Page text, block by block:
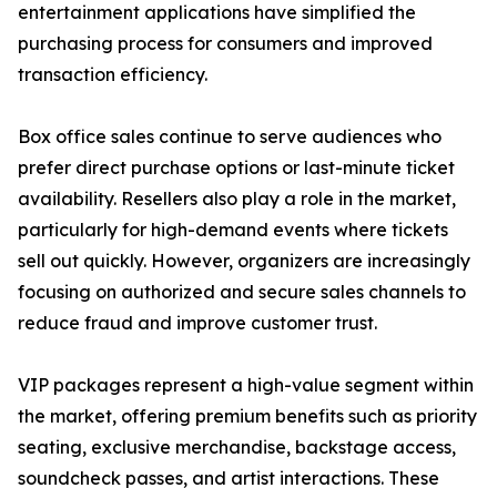
entertainment applications have simplified the
purchasing process for consumers and improved
transaction efficiency.
Box office sales continue to serve audiences who
prefer direct purchase options or last-minute ticket
availability. Resellers also play a role in the market,
particularly for high-demand events where tickets
sell out quickly. However, organizers are increasingly
focusing on authorized and secure sales channels to
reduce fraud and improve customer trust.
VIP packages represent a high-value segment within
the market, offering premium benefits such as priority
seating, exclusive merchandise, backstage access,
soundcheck passes, and artist interactions. These